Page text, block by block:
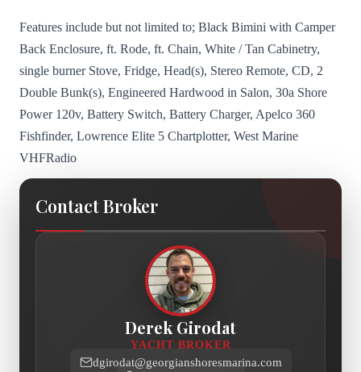
Features include but not limited to; Black Bimini with Camper
Back Enclosure, ft. Rode, ft. Chain, White / Tan Cabinetry,
single burner Stove, Fridge, Head(s), Stereo Remote, CD, 2
Double Bunk(s), Engineered Hardwood in Salon, 30a Shore
Power 120v, Battery Switch, Battery Charger, Apelco 360
Fishfinder, Lowrence Elite 5 Chartplotter, West Marine
VHFRadio
Contact Broker
Derek Girodat
YACHT BROKER
dgirodat@georgianshoresmarina.com